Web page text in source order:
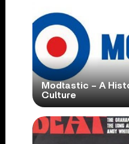
Modtastic – A
Culture